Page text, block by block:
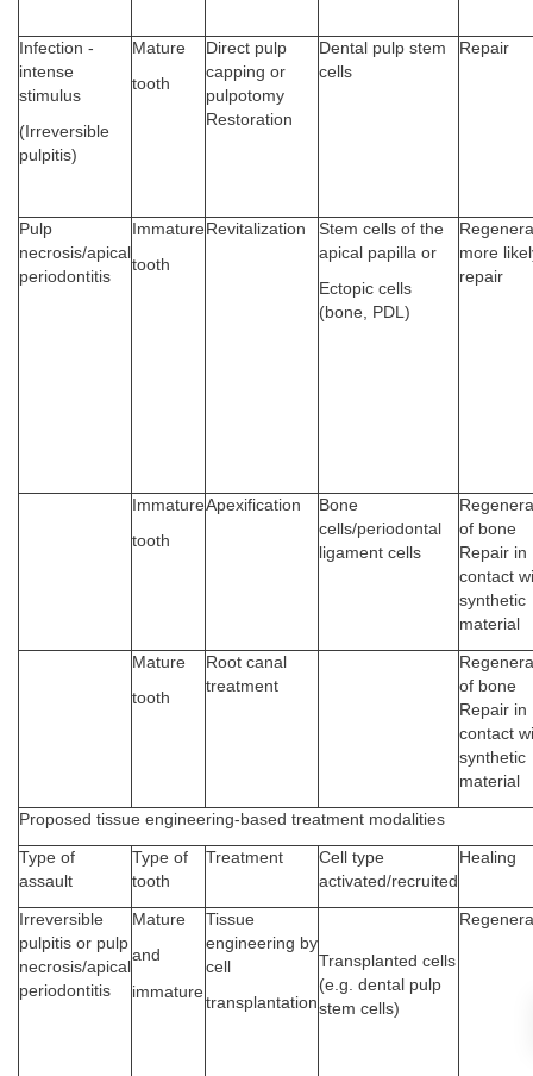
Infection -
intense
stimulus
(Irreversible
pulpitis)
Mature
tooth
Direct pulp
capping or
pulpotomy
Restoration
Dental pulp stem
cells
Repair
Pulp
necrosis/apical
periodontitis
Immature
tooth
Revitalization
Stem cells of the
apical papilla or
Ectopic cells
(bone, PDL)
more
repair
Immature
tooth
Apexification
Bone
cells/periodontal
ligament cells
of bone
Repair in
contact
synthetic
material
Mature
tooth
Root canal
treatment
of bone
Repair in
contact
synthetic
material
Proposed tissue engineering-based treatment modalities
Type of
assault
Type of
tooth
Treatment
Cell type
activated/recruited
Healing
Irreversible
pulpitis or pulp
necrosis/apical
periodontitis
Mature
and
immature
Tissue
engineering by
cell
transplantation
Transplanted cells
(e.g. dental pulp
stem cells)